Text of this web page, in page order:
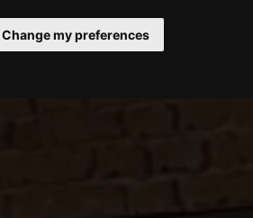
Change my preferences